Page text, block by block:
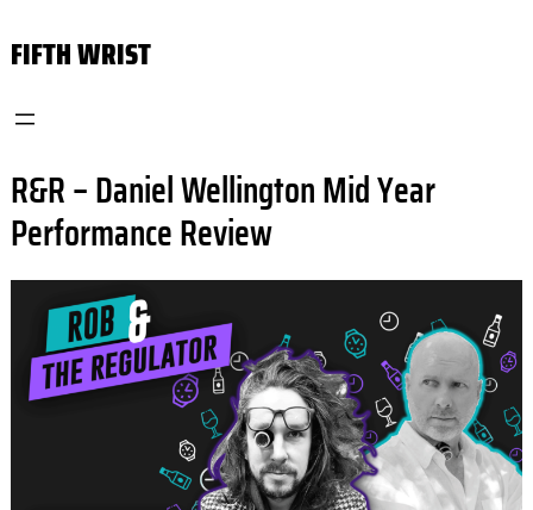
toFIFTH WRIST
R&R – Daniel Wellington Mid Year
Performance Review